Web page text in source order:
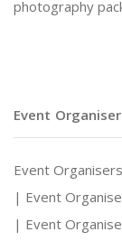
photography
Event
Event
| Event
| Event